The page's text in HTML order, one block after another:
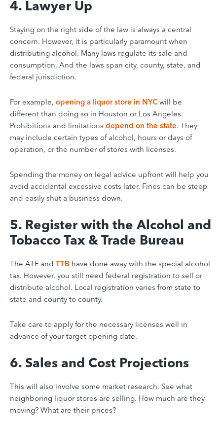
4. Lawyer Up
Staying on the right side of the law is always a central
concern. However, it is particularly paramount when
distributing alcohol. Many laws regulate its sale and
consumption. And the laws span city, county, state, and
federal jurisdiction.
For example, opening a liquor store in NYCwill be
different than doing so in Houston or Los Angeles.
Prohibitions and limitations depend on the state. They
may include certain types of alcohol, hours or days of
operation, or the number of stores with licenses.
Spending the money on legal advice upfront will help you
avoid accidental excessive costs later. Fines can be steep
and easily shut a business down.
5. Register with the Alcohol and
Tobacco Tax & Trade Bureau
The ATF and TTB have done away with the special alcohol
tax. However, you still need federal registration to sell or
distribute alcohol. Local registration varies from state to
state and county to county.
Take care to apply for the necessary licenses well in
advance of your target opening date.
6. Sales and Cost Projections
This will also involve some market research. See what
neighboring liquor stores are selling. How much are they
moving? What are their prices?